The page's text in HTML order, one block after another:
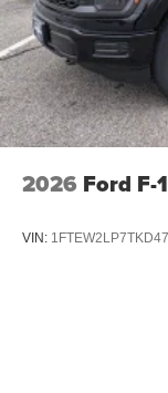
2026 Ford F-
VIN: